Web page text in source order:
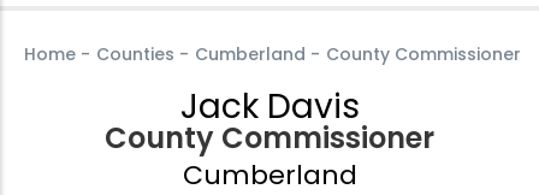
Home - Counties - Cumberland - County Commissioner
Jack Davis
County Commissioner
Cumberland